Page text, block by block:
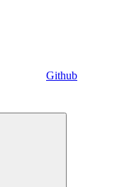
Github